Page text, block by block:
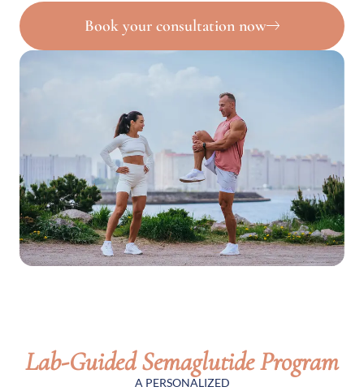
Book your consultation now
Lab-Guided Semaglutide Program
A PERSONALIZED